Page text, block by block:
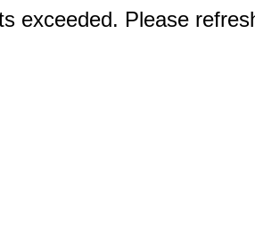
exceeded. Please